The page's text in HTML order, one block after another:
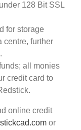
128 Bit SSL
for storage
centre, further
all monies
credit card to
online credit
or